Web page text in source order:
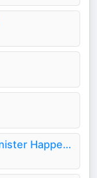
The Antiquarium of Sinister Happenings